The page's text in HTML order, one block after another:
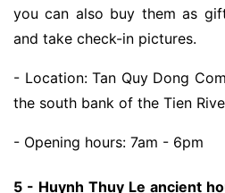
you can also buy them as
and take check-in pictures.
- Location: Tan Quy Dong
the south bank of the Tien
- Opening hours: 7am - 6pm
5 - Huynh Thuy Le ancient